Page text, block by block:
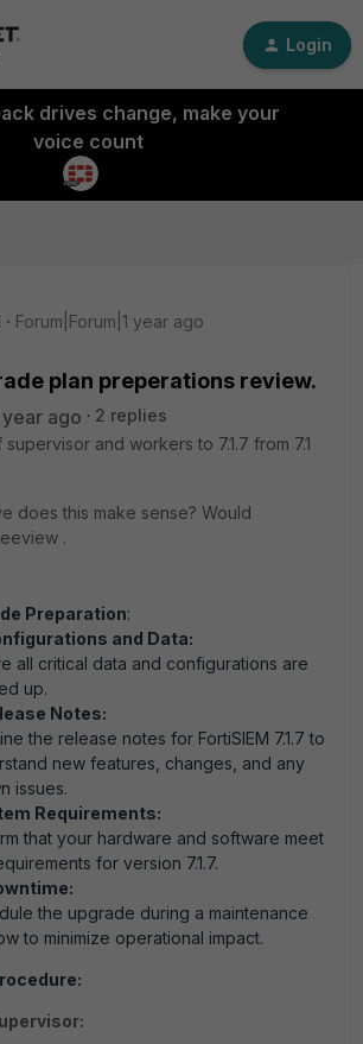
Login
drives change, make your
voice count
Forum|Forum|1 year ago
plan preperations review.
ago
2 replies
and workers to 7.1.7 from 7.1
does this make sense? Would
.
Preparation:
and Data:
all critical data and configurations are
up.
Notes:
the release notes for FortiSIEM 7.1.7 to
new features, changes, and any
issues.
Requirements:
that your hardware and software meet
for version 7.1.7.
the upgrade during a maintenance
to minimize operational impact.